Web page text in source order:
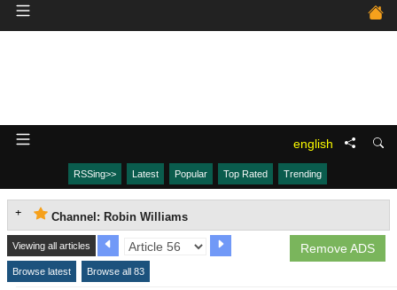
english
RSSing>> Latest Popular Top Rated Trending
Channel: Robin Williams
Remove ADS
Viewing all articles
Browse latest Browse all 83